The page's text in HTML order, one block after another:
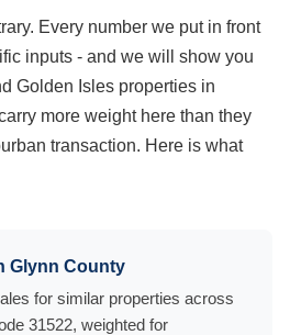
Every number we put in front
inputs - and we will show you
Golden Isles properties in
more weight here than they
transaction. Here is what
Glynn County
for similar properties across
31522, weighted for